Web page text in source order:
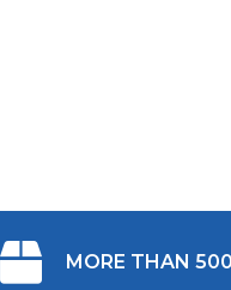
MORE THAN